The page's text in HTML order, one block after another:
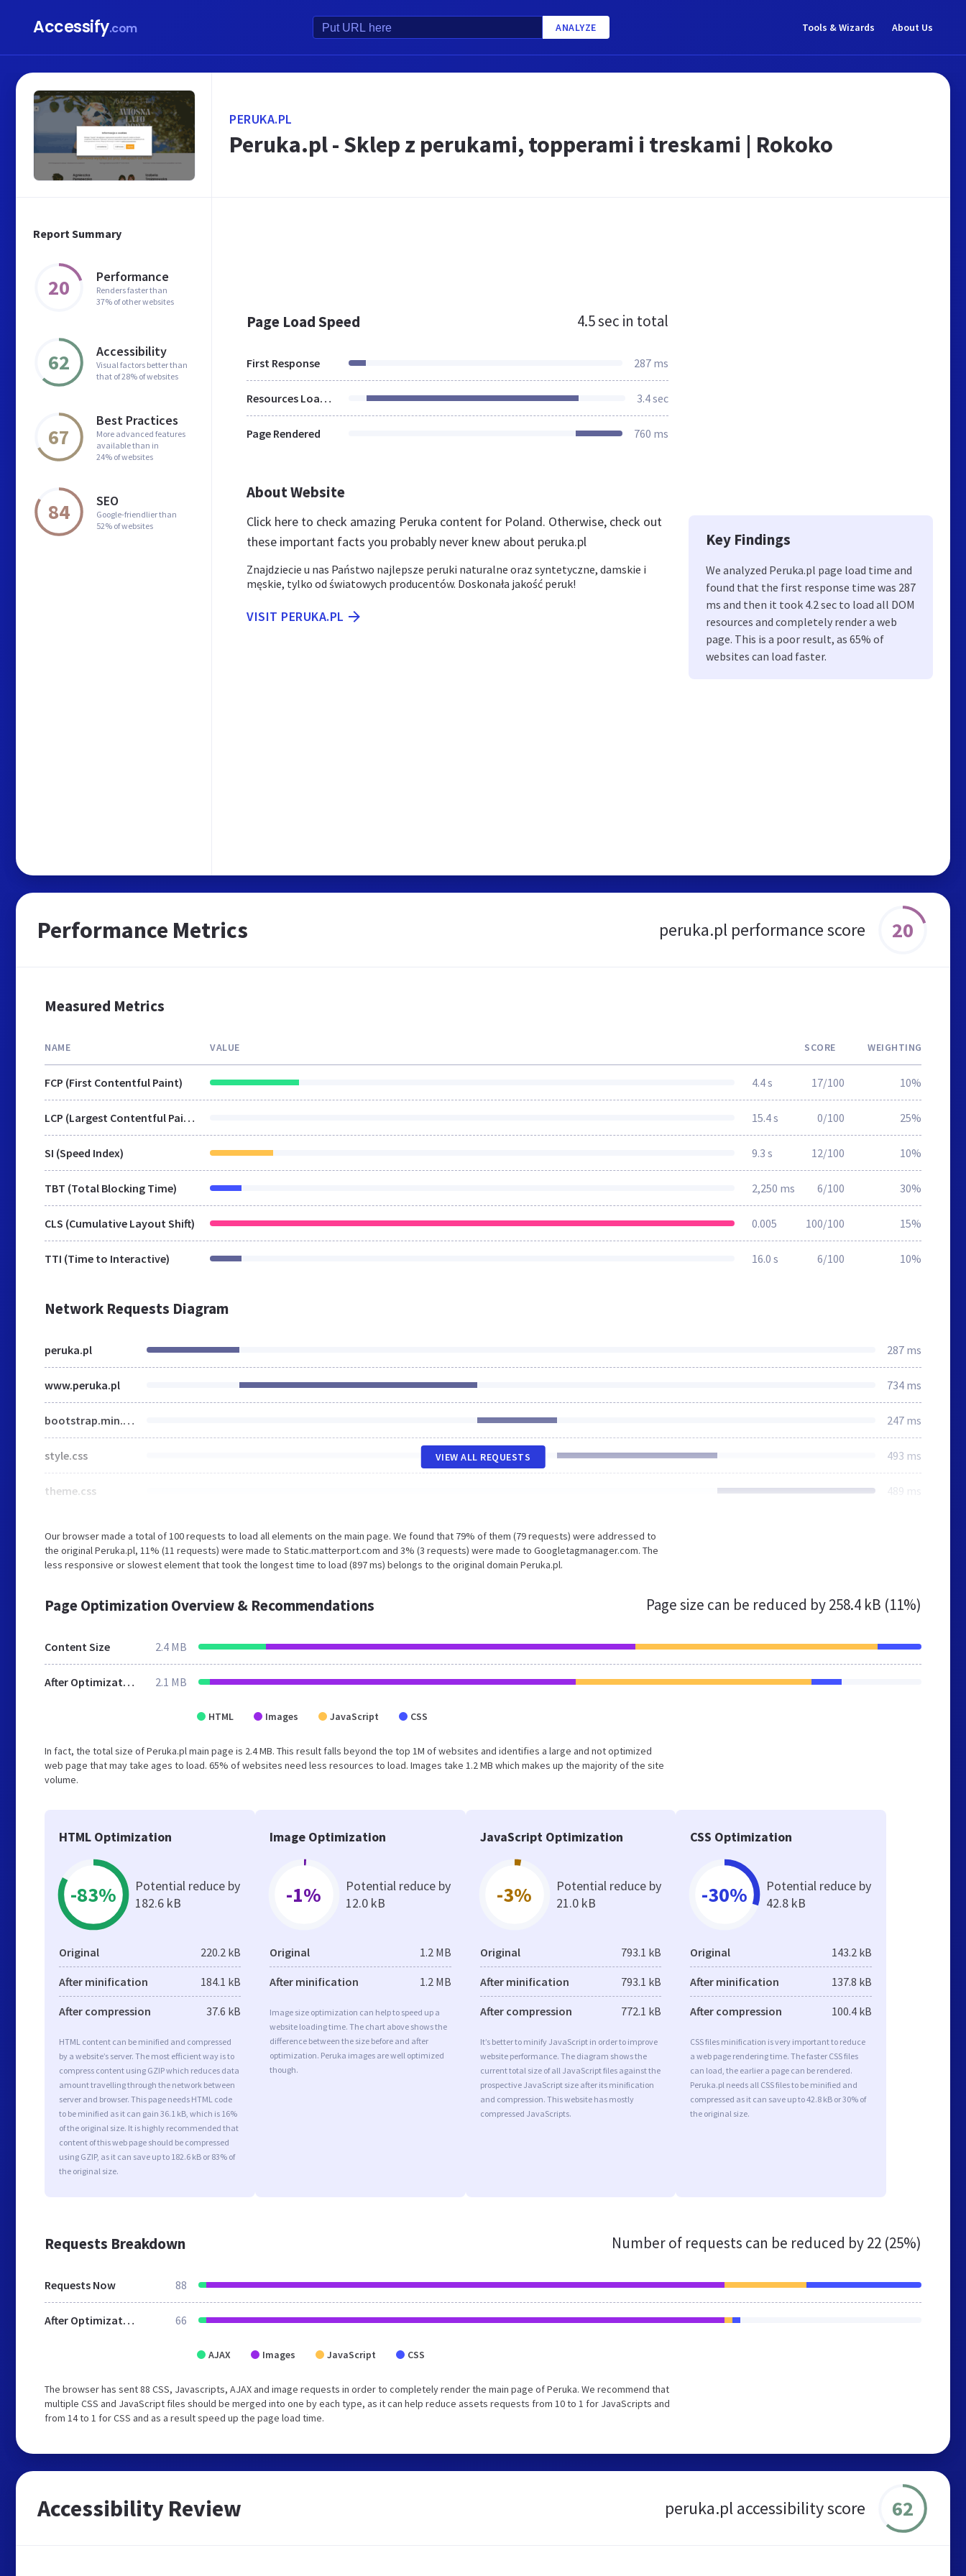
Accessify.com ANALYZE Tools & Wizards About Us
Report Summary
20 Performance
Renders faster than
37% of other websites
62 Accessibility
Visual factors better than
that of 28% of websites
67
Best Practices
More advanced features
available than in
24% of websites
84 SEO
Google-friendlier than
52% of websites
PERUKA.PL
Peruka.pl - Sklep z perukami, topperami i treskami | Rokoko
Page Load Speed 4.5 sec in total
First Response 287 ms
Resources Loaded 3.4 sec
Page Rendered 760 ms
About Website
Click here to check amazing Peruka content for Poland. Otherwise, check out
these important facts you probably never knew about peruka.pl
Znajdziecie u nas Państwo najlepsze peruki naturalne oraz syntetyczne, damskie i
męskie, tylko od światowych producentów. Doskonała jakość peruk!
VISIT PERUKA.PL
Key Findings
We analyzed Peruka.pl page load time and
found that the first response time was 287
ms and then it took 4.2 sec to load all DOM
resources and completely render a web
page. This is a poor result, as 65% of
websites can load faster.
Performance Metrics peruka.pl performance score 20
Measured Metrics
NAME VALUE SCORE WEIGHTING
FCP (First Contentful Paint) 4.4 s 17/100 10%
LCP (Largest Contentful Paint) 15.4 s 0/100 25%
SI (Speed Index) 9.3 s 12/100 10%
TBT (Total Blocking Time) 2,250 ms 6/100 30%
CLS (Cumulative Layout Shift) 0.005 100/100 15%
TTI (Time to Interactive) 16.0 s 6/100 10%
Network Requests Diagram
peruka.pl 287 ms
www.peruka.pl 734 ms
bootstrap.min.css 247 ms
style.css 493 ms
theme.css 489 ms
VIEW ALL REQUESTS
Our browser made a total of 100 requests to load all elements on the main page. We found that 79% of them (79 requests) were addressed to
the original Peruka.pl, 11% (11 requests) were made to Static.matterport.com and 3% (3 requests) were made to Googletagmanager.com. The
less responsive or slowest element that took the longest time to load (897 ms) belongs to the original domain Peruka.pl.
Page Optimization Overview & Recommendations Page size can be reduced by258.4 kB (11%)
Content Size 2.4 MB
After Optimization 2.1 MB
HTML Images JavaScript CSS
In fact, the total size of Peruka.pl main page is 2.4 MB. This result falls beyond the top 1M of websites and identifies a large and not optimized
web page that may take ages to load. 65% of websites need less resources to load. Images take 1.2 MB which makes up the majority of the site
volume.
HTML Optimization
-83%
Potential reduce by
182.6 kB
Original 220.2 kB
After minification 184.1 kB
After compression 37.6 kB
HTML content can be minified and compressed
by a website’s server. The most efficient way is to
compress content using GZIP which reduces data
amount travelling through the network between
server and browser. This page needs HTML code
to be minified as it can gain 36.1 kB, which is 16%
of the original size. It is highly recommended that
content of this web page should be compressed
using GZIP, as it can save up to 182.6 kB or 83% of
the original size.
Image Optimization
-1%
Potential reduce by
12.0 kB
Original 1.2 MB
After minification 1.2 MB
Image size optimization can help to speed up a
website loading time. The chart above shows the
difference between the size before and after
optimization. Peruka images are well optimized
though.
JavaScript Optimization
-3%
Potential reduce by
21.0 kB
Original 793.1 kB
After minification 793.1 kB
After compression 772.1 kB
It’s better to minify JavaScript in order to improve
website performance. The diagram shows the
current total size of all JavaScript files against the
prospective JavaScript size after its minification
and compression. This website has mostly
compressed JavaScripts.
CSS Optimization
-30%
Potential reduce by
42.8 kB
Original 143.2 kB
After minification 137.8 kB
After compression 100.4 kB
CSS files minification is very important to reduce
a web page rendering time. The faster CSS files
can load, the earlier a page can be rendered.
Peruka.pl needs all CSS files to be minified and
compressed as it can save up to 42.8 kB or 30% of
the original size.
Requests Breakdown Number of requests can be reduced by22 (25%)
Requests Now 88
After Optimization 66
AJAX Images JavaScript CSS
The browser has sent 88 CSS, Javascripts, AJAX and image requests in order to completely render the main page of Peruka. We recommend that
multiple CSS and JavaScript files should be merged into one by each type, as it can help reduce assets requests from 10 to 1 for JavaScripts and
from 14 to 1 for CSS and as a result speed up the page load time.
Accessibility Review peruka.pl accessibility score 62